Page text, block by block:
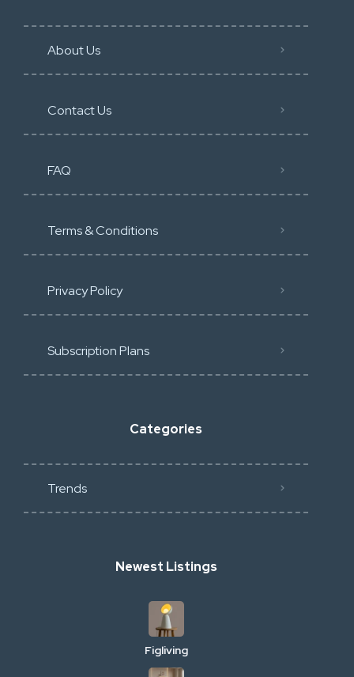
About Us
Contact Us
FAQ
Terms & Conditions
Privacy Policy
Subscription Plans
Categories
Trends
Newest Listings
Figliving